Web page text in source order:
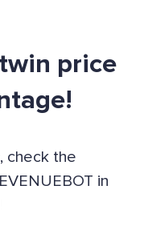
price
check the
in